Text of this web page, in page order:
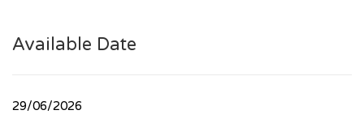
Available Date
29/06/2026